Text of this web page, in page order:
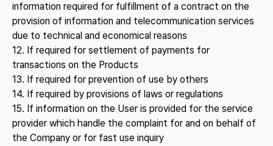
information required for fulfillment of a contract on the
provision of information and telecommunication services
due to technical and economical reasons
12. If required for settlement of payments for
transactions on the Products
13. If required for prevention of use by others
14. If required by provisions of laws or regulations
15. If information on the User is provided for the service
provider which handle the complaint for and on behalf of
the Company or for fast use inquiry